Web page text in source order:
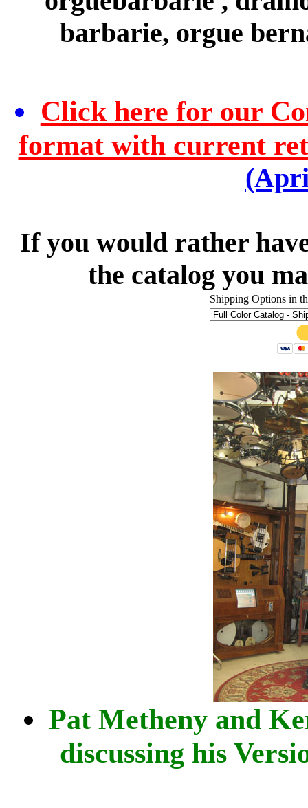
barbarie, orgue
Click here for our
format with current
If you would rather
the catalog you
Shipping Options in
Pat Metheny and
discussing his